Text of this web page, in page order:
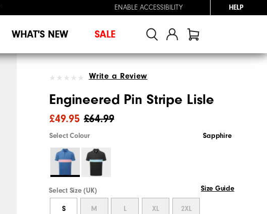
ENABLE ACCESSIBILITY HELP
WHAT'S NEW SALE
Write a Review
Engineered Pin Stripe Lisle
£64.99
£49.95
Select Colour Sapphire
Select Size (UK) Size Guide
S M L XL 2XL